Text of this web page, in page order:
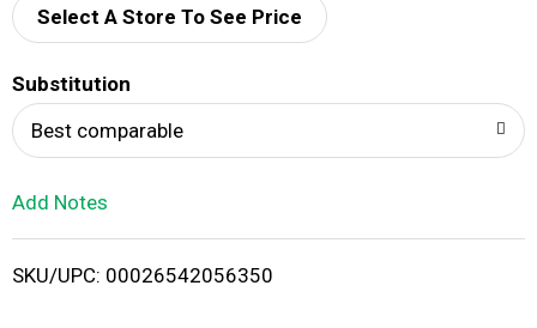
d
i
Select A Store To See Price
Substitution
Best comparable
Add Notes
SKU/UPC: 00026542056350